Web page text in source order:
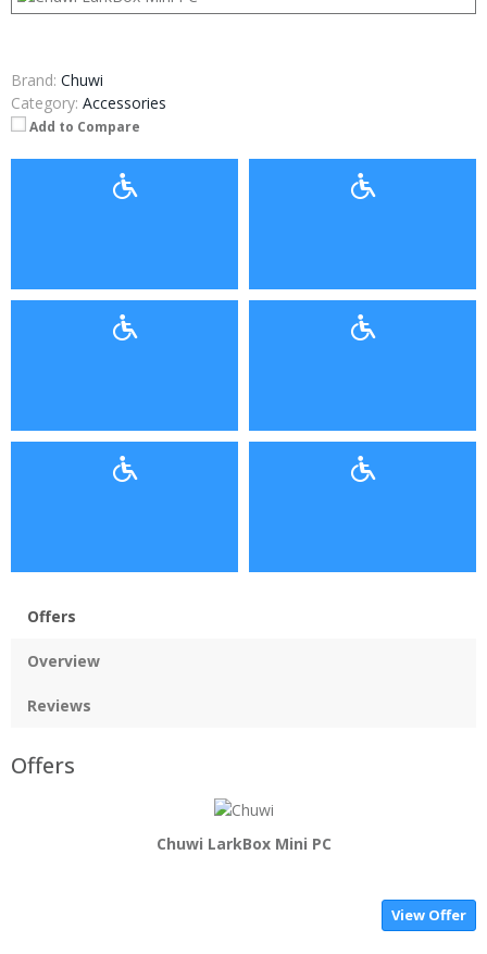
Brand: Chuwi
Category: Accessories
Add to Compare
Offers
Overview
Reviews
Offers
Chuwi LarkBox Mini PC
View Offer